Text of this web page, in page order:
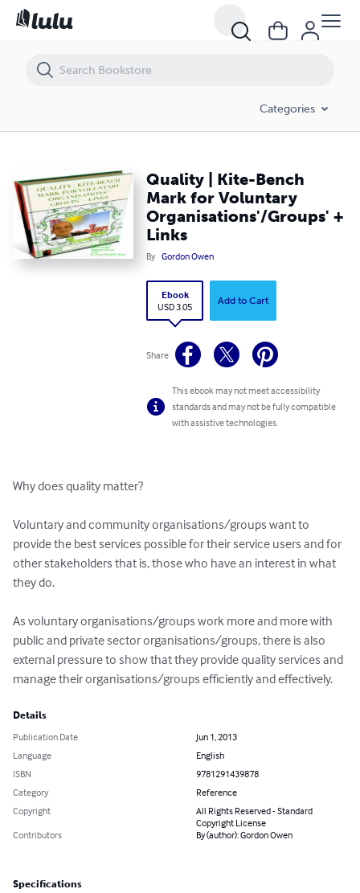
Categories
Quality | Kite-Bench
Mark for Voluntary
Organisations'/Groups' +
Links
By Gordon Owen
Ebook
USD 3.05
Add to Cart
Share
This ebook may not meet accessibility
standards and may not be fully compatible
with assistive technologies.
Why does quality matter?
Voluntary and community organisations/groups want to
provide the best services possible for their service users and for
other stakeholders that is, those who have an interest in what
they do.
As voluntary organisations/groups work more and more with
public and private sector organisations/groups, there is also
external pressure to show that they provide quality services and
manage their organisations/groups efficiently and effectively.
Details
Publication Date
Jun 1, 2013
Language
English
ISBN
9781291439878
Category
Reference
Copyright
All Rights Reserved - Standard
Copyright License
Contributors
By (author): Gordon Owen
Specifications
Quality | Kite-Bench Mark for Voluntary Organisations'/Groups' +